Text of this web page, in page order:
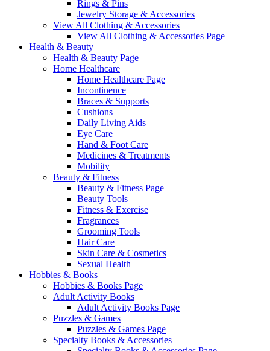
Rings & Pins
Jewelry Storage & Accessories
View All Clothing & Accessories
View All Clothing & Accessories Page
Health & Beauty
Health & Beauty Page
Home Healthcare
Home Healthcare Page
Incontinence
Braces & Supports
Cushions
Daily Living Aids
Eye Care
Hand & Foot Care
Medicines & Treatments
Mobility
Beauty & Fitness
Beauty & Fitness Page
Beauty Tools
Fitness & Exercise
Fragrances
Grooming Tools
Hair Care
Skin Care & Cosmetics
Sexual Health
Hobbies & Books
Hobbies & Books Page
Adult Activity Books
Adult Activity Books Page
Puzzles & Games
Puzzles & Games Page
Specialty Books & Accessories